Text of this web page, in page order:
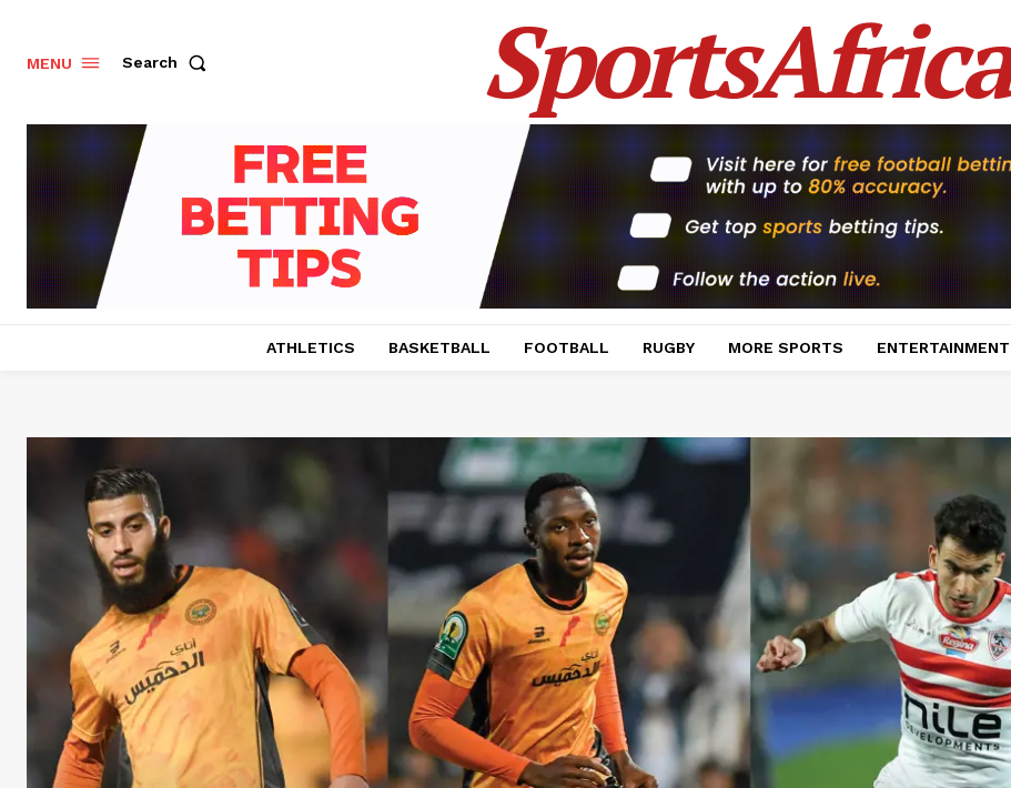
MENU Search SportsAfrica
ATHLETICS BASKETBALL FOOTBALL RUGBY MORE SPORTS ENTERTAINMENT